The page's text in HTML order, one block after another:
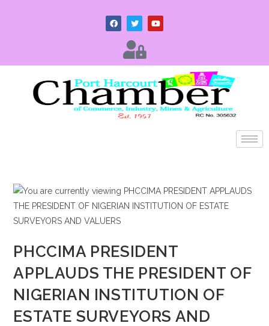
PHCCIMA PRESIDENT
APPLAUDS THE PRESIDENT OF
NIGERIAN INSTITUTION OF
ESTATE SURVEYORS AND